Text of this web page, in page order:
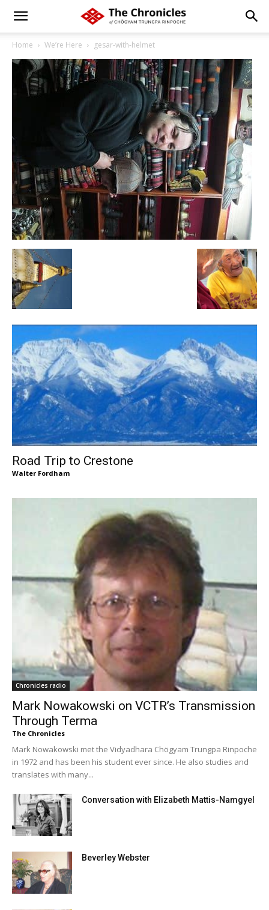
Home We’re Here gesar-with-helmet
Road Trip to Crestone
Walter Fordham
Chronicles radio
Mark Nowakowski on VCTR’s Transmission
Through Terma
The Chronicles
Mark Nowakowski met the Vidyadhara Chögyam Trungpa Rinpoche
in 1972 and has been his student ever since. He also studies and
translates with many...
Conversation with Elizabeth Mattis-Namgyel
Beverley Webster